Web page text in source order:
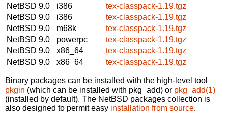
NetBSD 9.0
i386
tex-classpack-1.19.tgz
NetBSD 9.0
i386
tex-classpack-1.19.tgz
NetBSD 9.0
m68k
tex-classpack-1.19.tgz
NetBSD 9.0
powerpc
tex-classpack-1.19.tgz
NetBSD 9.0
x86_64
tex-classpack-1.19.tgz
NetBSD 9.0
x86_64 tex-classpack-1.19.tgz
Binary packages can be installed with the high-level tool
pkgin (which can be installed with pkg_add) or pkg_add(1)
(installed by default). The NetBSD packages collection is
also designed to permit easy installation from source.